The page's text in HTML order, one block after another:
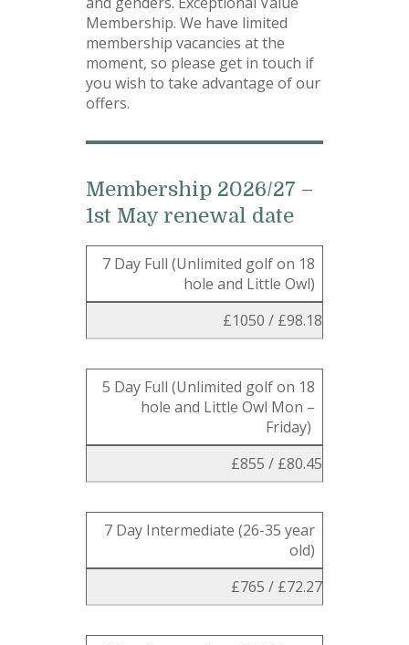
Membership. We have limited
membership vacancies at the
moment, so please get in touch if
you wish to take advantage of our
offers.
Membership 2026/27 –
1st May renewal date
7 Day Full (Unlimited golf on 18
hole and Little Owl)
£1050 / £98.18
5 Day Full (Unlimited golf on 18
hole and Little Owl Mon –
Friday)
£855 / £80.45
7 Day Intermediate (26-35 year
old)
£765 / £72.27